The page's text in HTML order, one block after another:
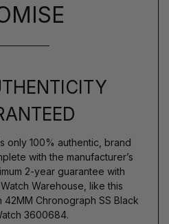
only 100% authentic, brand
with the manufacturer’s
2-year guarantee with
Warehouse, like this
42MM Chronograph SS Black
3600684.